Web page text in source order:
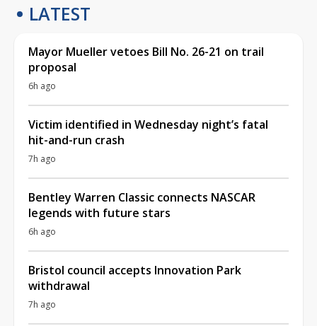
LATEST
Mayor Mueller vetoes Bill No. 26-21 on trail
proposal
6h ago
Victim identified in Wednesday night’s fatal
hit-and-run crash
7h ago
Bentley Warren Classic connects NASCAR
legends with future stars
6h ago
Bristol council accepts Innovation Park
withdrawal
7h ago